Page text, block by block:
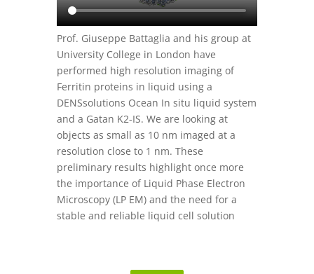
Prof. Giuseppe Battaglia and his group at
University College in London have
performed high resolution imaging of
Ferritin proteins in liquid using a
DENSsolutions Ocean In situ liquid system
and a Gatan K2-IS. We are looking at
objects as small as 10 nm imaged at a
resolution close to 1 nm. These
preliminary results highlight once more
the importance of Liquid Phase Electron
Microscopy (LP EM) and the need for a
stable and reliable liquid cell solution